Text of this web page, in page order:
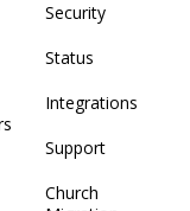
Security
Status
Integrations
Support
Church